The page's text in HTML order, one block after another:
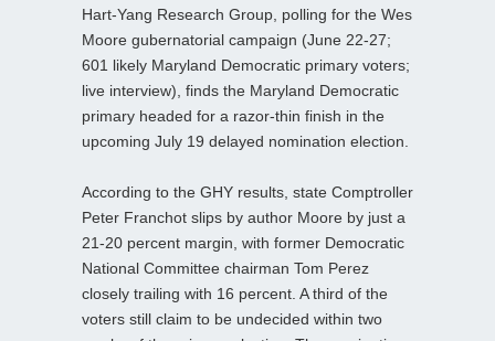
Hart-Yang Research Group, polling for the Wes
Moore gubernatorial campaign (June 22-27;
601 likely Maryland Democratic primary voters;
live interview), finds the Maryland Democratic
primary headed for a razor-thin finish in the
upcoming July 19 delayed nomination election.
According to the GHY results, state Comptroller
Peter Franchot slips by author Moore by just a
21-20 percent margin, with former Democratic
National Committee chairman Tom Perez
closely trailing with 16 percent. A third of the
voters still claim to be undecided within two